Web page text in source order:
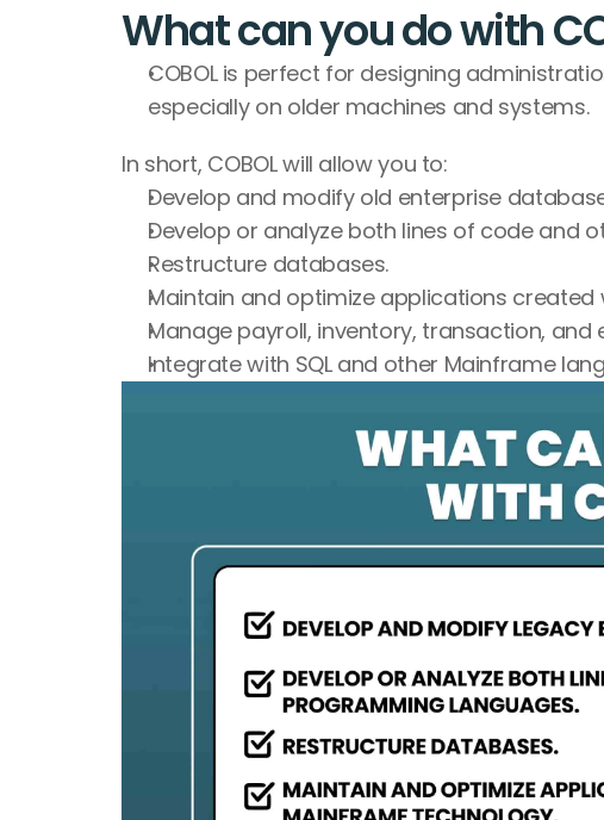
What can you do with
COBOL is perfect for designing
especially on older machines and systems.
In short, COBOL will allow you to:
Develop and modify old enterprise
Develop or analyze both lines of code and
Restructure databases.
Maintain and optimize applications
Manage payroll, inventory, transaction, and
Integrate with SQL and other Mainframe